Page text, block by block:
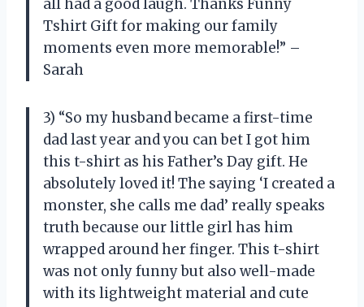
all had a good laugh. Thanks Funny
Tshirt Gift for making our family
moments even more memorable!” –
Sarah
3) “So my husband became a first-time
dad last year and you can bet I got him
this t-shirt as his Father’s Day gift. He
absolutely loved it! The saying ‘I created a
monster, she calls me dad’ really speaks
truth because our little girl has him
wrapped around her finger. This t-shirt
was not only funny but also well-made
with its lightweight material and cute